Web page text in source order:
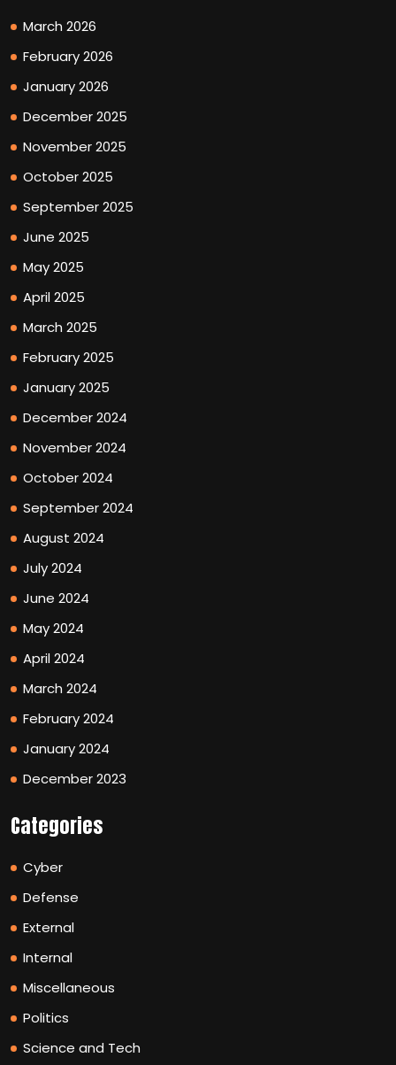
March 2026
February 2026
January 2026
December 2025
November 2025
October 2025
September 2025
June 2025
May 2025
April 2025
March 2025
February 2025
January 2025
December 2024
November 2024
October 2024
September 2024
August 2024
July 2024
June 2024
May 2024
April 2024
March 2024
February 2024
January 2024
December 2023
Categories
Cyber
Defense
External
Internal
Miscellaneous
Politics
Science and Tech